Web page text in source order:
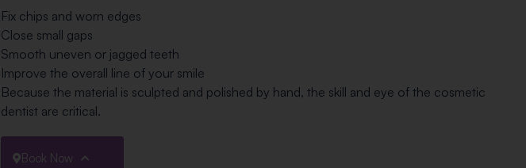
Fix chips and worn edges
Close small gaps
Smooth uneven or jagged teeth
Improve the overall line of your smile
Because the material is sculpted and polished by hand, the skill and eye of the cosmetic
dentist are critical.
Book Now